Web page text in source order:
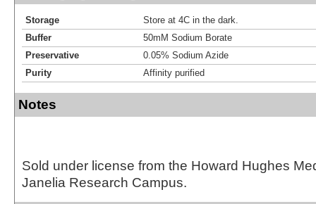
Storage
Store at 4C in the dark.
Buffer
50mM Sodium Borate
Preservative
0.05% Sodium Azide
Purity
Affinity purified
Notes
Sold under license from the Howard Hughes
Janelia Research Campus.